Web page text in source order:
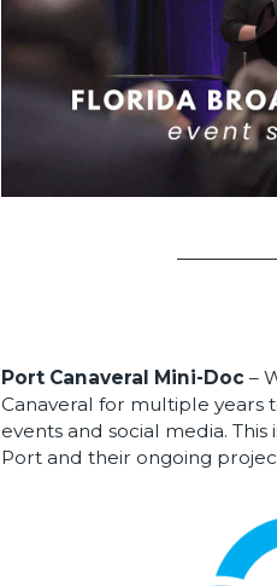
Port Canaveral Mini-Doc –
Canaveral for multiple years
events and social media.
Port and their ongoing